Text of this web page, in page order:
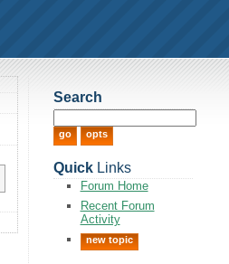
Search
QuickLinks
Forum Home
Recent Forum
Activity
new topic